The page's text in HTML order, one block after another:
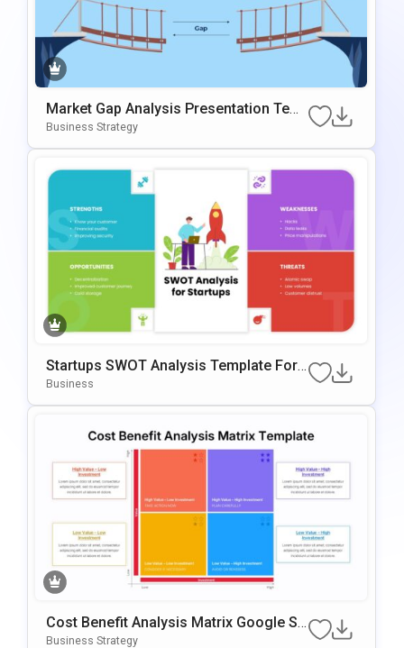
Market Gap Analysis Presentation Tem
Plate For PowerPoint & Google Slides
Business Strategy
Startups SWOT Analysis Template For
PowerPoint & Google Slides
Business
Cost Benefit Analysis Matrix Google Sli
Des & PowerPoint Template
Business Strategy